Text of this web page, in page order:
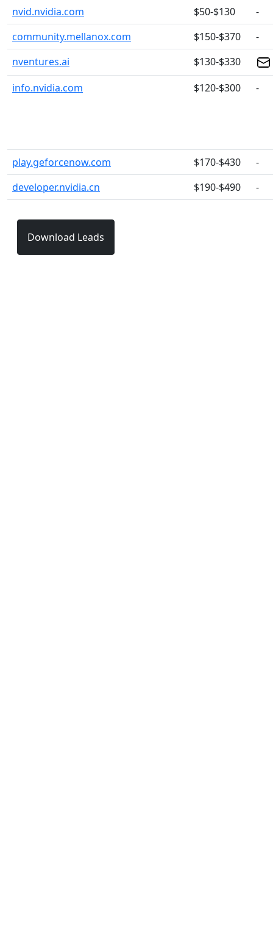
nvid.nvidia.com $50-$130
-
community.mellanox.com
$150-$370
-
nventures.ai
$130-$330
info.nvidia.com
$120-$300 -
play.geforcenow.com $170-$430
-
developer.nvidia.cn
$190-$490 -
Download Leads